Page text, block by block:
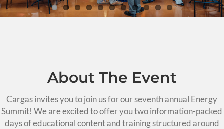
About The Event
Cargas invites you to join us for our seventh annual Energy
Summit! We are excited to offer you two information-packed
days of educational content and training structured around